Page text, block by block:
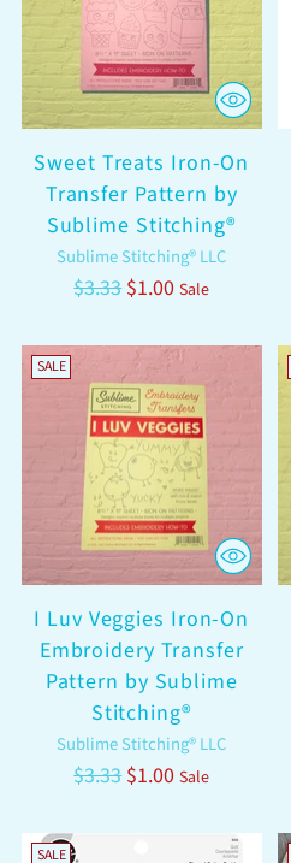
Sweet Treats Iron-On
Transfer Pattern by
Sublime Stitching®
Sublime Stitching® LLC
Regular
$3.33$1.00 Sale
SALE
I Luv Veggies Iron-On
Embroidery Transfer
Pattern by Sublime
Stitching®
Sublime Stitching® LLC
Regular
$3.33$1.00 Sale
SALE